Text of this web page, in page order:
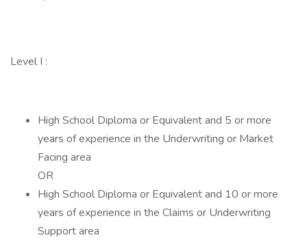
Level I :
High School Diploma or Equivalent and 5 or more
years of experience in the Underwriting or Market
Facing area
OR
High School Diploma or Equivalent and 10 or more
years of experience in the Claims or Underwriting
Support area